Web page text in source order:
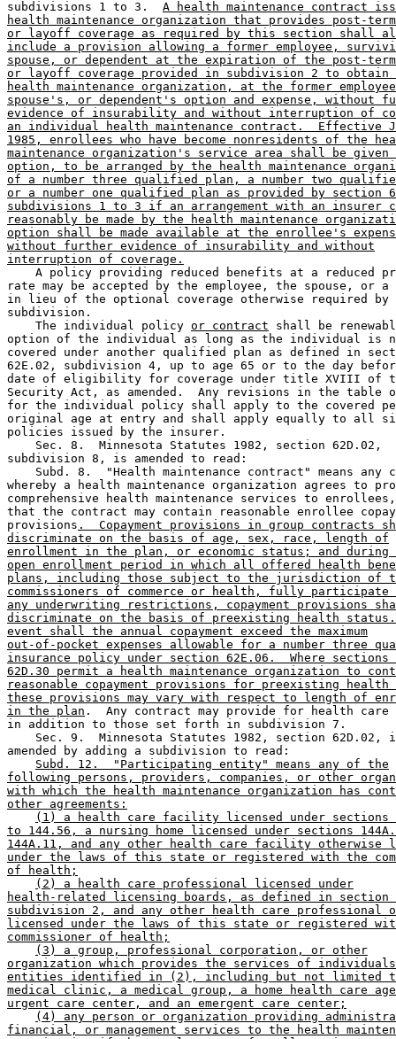
subdivisions 1 to 3. A health maintenance contract
health maintenance organization that provides post-
or layoff coverage as required by this section shall
include a provision allowing a former employee,
spouse, or dependent at the expiration of the post-
or layoff coverage provided in subdivision 2 to obtain
health maintenance organization, at the former
spouse's, or dependent's option and expense, without
evidence of insurability and without interruption of
an individual health maintenance contract.  Effective
1985, enrollees who have become nonresidents of the
maintenance organization's service area shall be given
option, to be arranged by the health maintenance
of a number three qualified plan, a number two
or a number one qualified plan as provided by section
subdivisions 1 to 3 if an arrangement with an insurer
reasonably be made by the health maintenance
option shall be made available at the enrollee's
without further evidence of insurability and without
interruption of coverage.
A policy providing reduced benefits at a reduced
rate may be accepted by the employee, the spouse, or a
in lieu of the optional coverage otherwise required
subdivision.
    The individual policy
or contract shall be
option of the individual as long as the individual is
covered under another qualified plan as defined in
62E.02, subdivision 4, up to age 65 or to the day
date of eligibility for coverage under title XVIII of
Security Act, as amended.  Any revisions in the
for the individual policy shall apply to the covered
original age at entry and shall apply equally to all
policies issued by the insurer.
    Sec. 8.  Minnesota Statutes 1982, section 62D.02,
subdivision 8, is amended to read:
Subd. 8.  "Health maintenance contract" means any
whereby a health maintenance organization agrees to
comprehensive health maintenance services to
that the contract may contain reasonable enrollee
provisions .  Copayment provisions in group contracts
discriminate on the basis of age, sex, race, length of
enrollment in the plan, or economic status; and during
open enrollment period in which all offered health
plans, including those subject to the jurisdiction of
commissioners of commerce or health, fully participate
any underwriting restrictions, copayment provisions
discriminate on the basis of preexisting health
event shall the annual copayment exceed the maximum
out-of-pocket expenses allowable for a number three
insurance policy under section 62E.06.  Where sections
62D.30 permit a health maintenance organization to
reasonable copayment provisions for preexisting
these provisions may vary with respect to length of
in the plan .  Any contract may provide for health
in addition to those set forth in subdivision 7.
Sec. 9.  Minnesota Statutes 1982, section 62D.02,
amended by adding a subdivision to read:
Subd. 12.  "Participating entity" means any of the
following persons, providers, companies, or other
with which the health maintenance organization has
other agreements:
(1) a health care facility licensed under sections
to 144.56, a nursing home licensed under sections
144A.11, and any other health care facility otherwise
under the laws of this state or registered with the
of health;
(2) a health care professional licensed under
health-related licensing boards, as defined in section
subdivision 2, and any other health care professional
licensed under the laws of this state or registered
commissioner of health;
(3) a group, professional corporation, or other
organization which provides the services of
entities identified in (2), including but not limited
medical clinic, a medical group, a home health care
urgent care center, and an emergent care center;
(4) any person or organization providing
financial, or management services to the health